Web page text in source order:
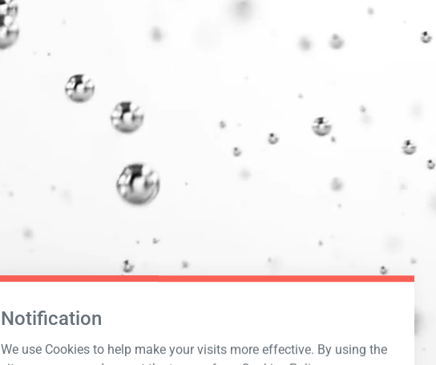
Notification
We use Cookies to help make your visits more effective. By using the